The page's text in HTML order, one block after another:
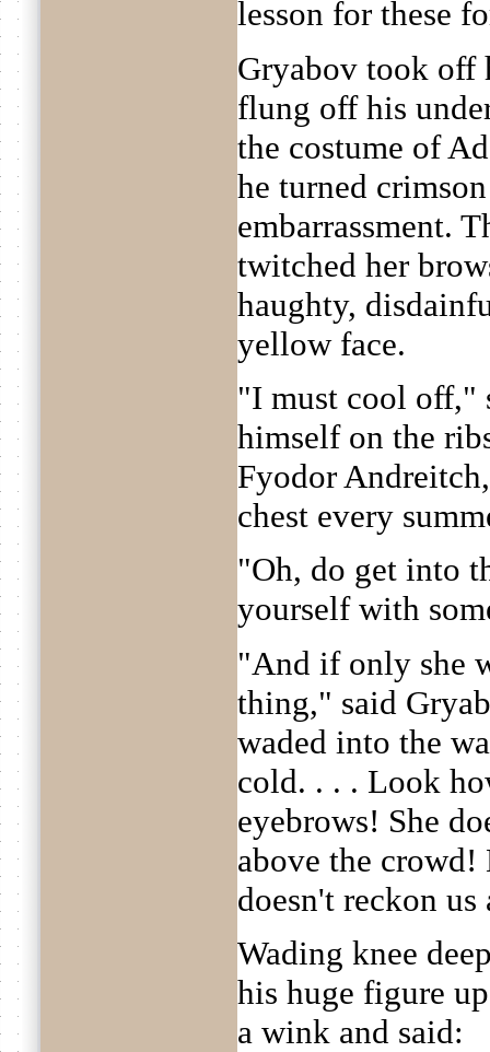
lesson for these
Gryabov took off
flung off his
the costume of
he turned
embarrassment.
twitched her
haughty,
yellow face.
"I must cool off,"
himself on the
Fyodor
chest every
"Oh, do get into
yourself with
"And if only she
thing," said
waded into the
cold. . . . Look
eyebrows! She
above the crowd!
doesn't reckon
Wading knee
his huge figure
a wink and said: